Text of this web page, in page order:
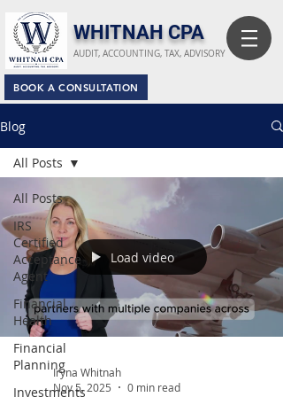
​WHITNAH CPA
BOOK A CONSULTATION
AUDIT, ACCOUNTING, TAX, ADVISORY
Blog
All Posts
IRS
Certified
Acceptance
Agent
Financial
Health
Financial
Planning
Investments
All Posts
Load video
Iryna Whitnah
Nov 5, 2025
0 min read